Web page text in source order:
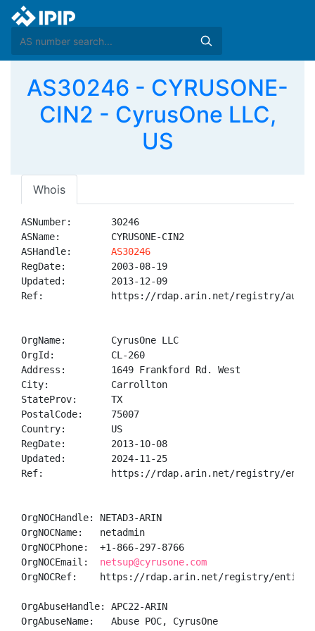
AS30246 - CYRUSONE-
CIN2 - CyrusOne LLC,
US
Whois
ASNumber:       30246
ASName:         CYRUSONE-CIN2
ASHandle: AS30246
RegDate:        2003-08-19
Updated:        2013-12-09
Ref:            https://rdap.arin.net/registry/
OrgName:        CyrusOne LLC
OrgId:          CL-260
Address:        1649 Frankford Rd. West
City:           Carrollton
StateProv:      TX
PostalCode:     75007
Country:        US
RegDate:        2013-10-08
Updated:        2024-11-25
Ref:            https://rdap.arin.net/registry/entity/
OrgNOCHandle: NETAD3-ARIN
OrgNOCName:   netadmin
OrgNOCPhone:  +1-866-297-8766
OrgNOCEmail: netsup@cyrusone.com
OrgNOCRef:    https://rdap.arin.net/registry/entity/
OrgAbuseHandle: APC22-ARIN
OrgAbuseName:   Abuse POC, CyrusOne